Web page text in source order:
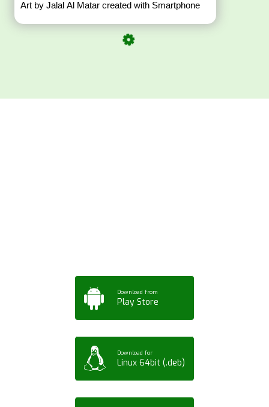
Art by Jalal Al Matar created with Smartphone
Download from
Play Store
Download for
Linux 64bit (.deb)